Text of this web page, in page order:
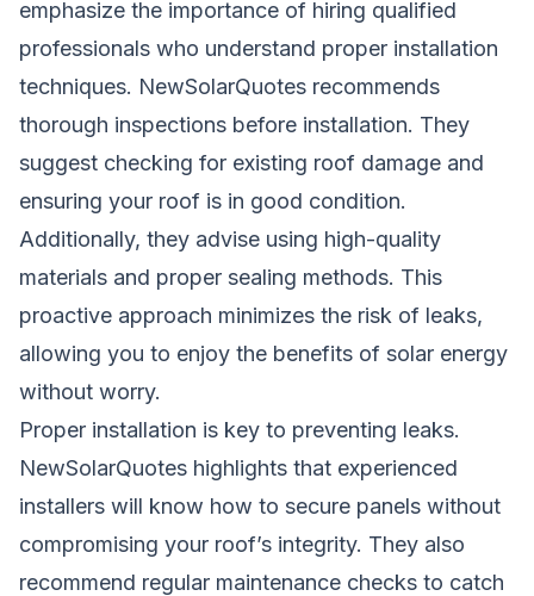
emphasize the importance of hiring qualified
professionals who understand proper installation
techniques. NewSolarQuotes recommends
thorough inspections before installation. They
suggest checking for existing roof damage and
ensuring your roof is in good condition.
Additionally, they advise using high-quality
materials and proper sealing methods. This
proactive approach minimizes the risk of leaks,
allowing you to enjoy the benefits of solar energy
without worry.
Proper installation is key to preventing leaks.
NewSolarQuotes highlights that experienced
installers will know how to secure panels without
compromising your roof’s integrity. They also
recommend regular maintenance checks to catch